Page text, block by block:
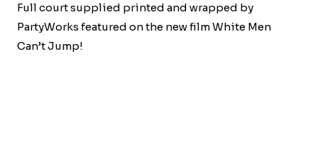
Full court supplied printed and wrapped by
PartyWorks featured on the new film White Men
Can’t Jump!